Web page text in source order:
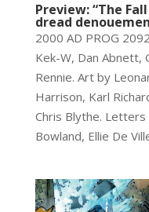
Preview: “The
dread
2000 AD PROG
Kek-W, Dan Abnett,
Rennie. Art by
Harrison, Karl
Chris Blythe. Letters
Bowland, Ellie De